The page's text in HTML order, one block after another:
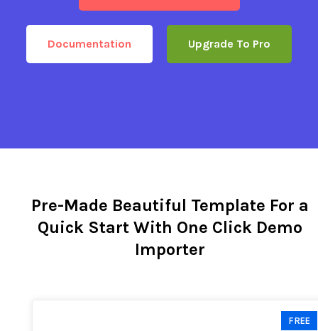
Documentation Upgrade To Pro
Pre-Made Beautiful Template For a
Quick Start With One Click Demo
Importer
FREE